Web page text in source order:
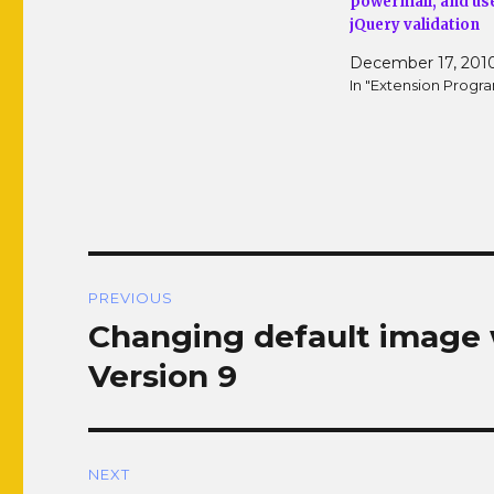
w
i
n
o
w
)
w
w
i
d
o
w
jQuery validation
December 17,
In "Extension
navigation
PREVIOUS
Previous
post:
Changing default image
Version 9
NEXT